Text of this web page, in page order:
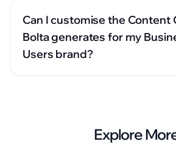
Can I customise the Content
Bolta generates for my
Users brand?
Explore